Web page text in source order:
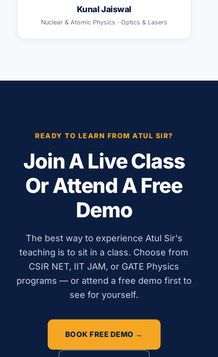
Kunal Jaiswal
Nuclear & Atomic Physics · Optics & Lasers
READY TO LEARN FROM ATUL SIR?
Join A Live Class
Or Attend A Free
Demo
The best way to experience Atul Sir's
teaching is to sit in a class. Choose from
CSIR NET, IIT JAM, or GATE Physics
programs — or attend a free demo first to
see for yourself.
BOOK FREE DEMO →